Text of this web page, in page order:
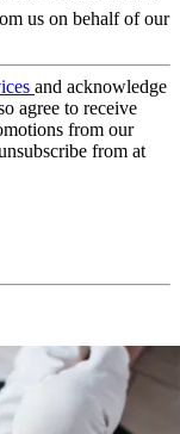
us on behalf of our
and acknowledge
agree to receive
from our
from at